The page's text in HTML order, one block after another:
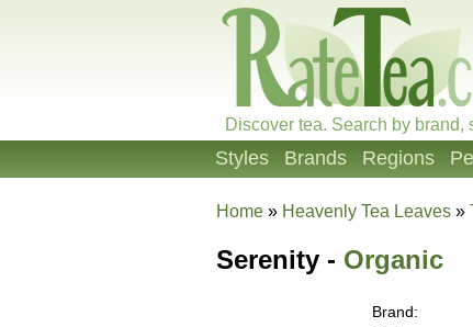
Discover tea. Search by brand,
Styles Brands Regions
Home » Heavenly Tea Leaves »
Serenity - Organic
Brand: